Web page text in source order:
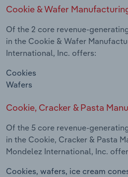
Cookie & Wafer
Of the 2 core revenue-
in the Cookie & Wafer
International, Inc. offers:
Cookies
Wafers
Cookie, Cracker & Pasta
Of the 5 core revenue-
in the Cookie, Cracker & Pasta
Mondelez International, Inc.
Cookies, wafers, ice cream